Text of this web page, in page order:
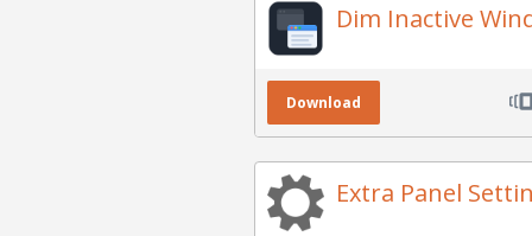
Dim Inactive
Download
Extra Panel